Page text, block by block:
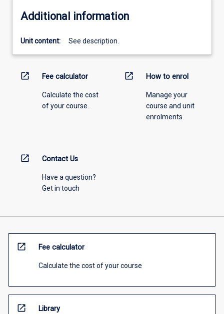
Additional information
Unit content: See description.
open_in_new Fee calculator
Calculate the cost
of your course.
open_in_new How to enrol
Manage your
course and unit
enrolments.
open_in_new Contact Us
Have a question?
Get in touch
open_in_new Fee calculator
Calculate the cost of your course
open_in_new Library